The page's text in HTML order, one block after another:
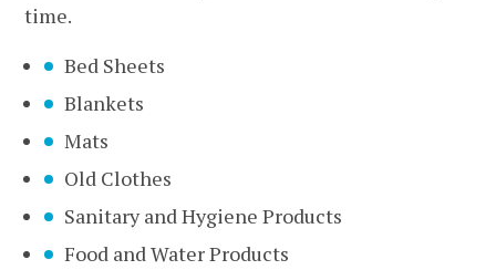
time.
Bed Sheets
Blankets
Mats
Old Clothes
Sanitary and Hygiene Products
Food and Water Products